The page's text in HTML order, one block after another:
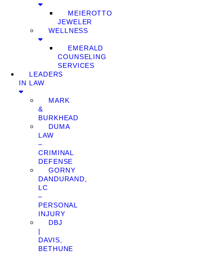
MEIEROTTO
JEWELER
WELLNESS
EMERALD
COUNSELING
SERVICES
LEADERS
IN LAW
MARK
&
BURKHEAD
DUMA
LAW
–
CRIMINAL
DEFENSE
GORNY
DANDURAND,
LC
–
PERSONAL
INJURY
DBJ
|
DAVIS,
BETHUNE